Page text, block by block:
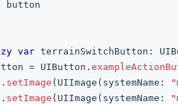
button
var terrainSwitchButton :
= UIButton .
. setImage ( UIImage ( systemName :
. setImage ( UIImage ( systemName :